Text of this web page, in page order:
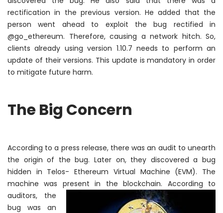
rectification in the previous version. He added that the
person went ahead to exploit the bug rectified in
@go_ethereum. Therefore, causing a network hitch. So,
clients already using version 1.10.7 needs to perform an
update of their versions. This update is mandatoryin order
to mitigate future harm.
The Big Concern
According to a press release, there was an audit to unearth
the origin of the bug. Later on, they discovered a bug
hidden in Telos- Ethereum Virtual Machine (EVM). The
machine was present in the blockchain. According to
auditors, the
bug was an